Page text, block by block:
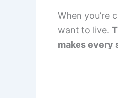
When you’re
want to live.
makes every